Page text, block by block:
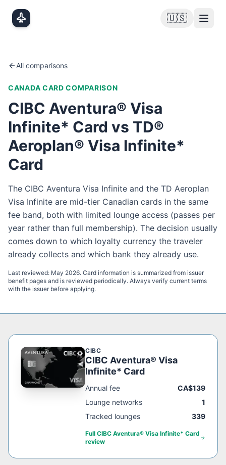
🇺🇸
All comparisons
CANADA CARD COMPARISON
CIBC Aventura® Visa
Infinite* Card vs TD®
Aeroplan® Visa Infinite*
Card
The CIBC Aventura Visa Infinite and the TD Aeroplan
Visa Infinite are mid-tier Canadian cards in the same
fee band, both with limited lounge access (passes per
year rather than full membership). The decision usually
comes down to which loyalty currency the traveler
already collects and which bank they already use.
Last reviewed: May 2026. Card information is summarized from issuer
benefit pages and is reviewed periodically. Always verify current terms
with the issuer before applying.
CIBC
CIBC Aventura® Visa
Infinite* Card
Annual fee
CA$139
Lounge networks
1
Tracked lounges
339
Full CIBC Aventura® Visa Infinite* Card
review